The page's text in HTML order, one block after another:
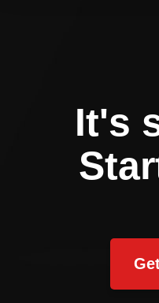
It's